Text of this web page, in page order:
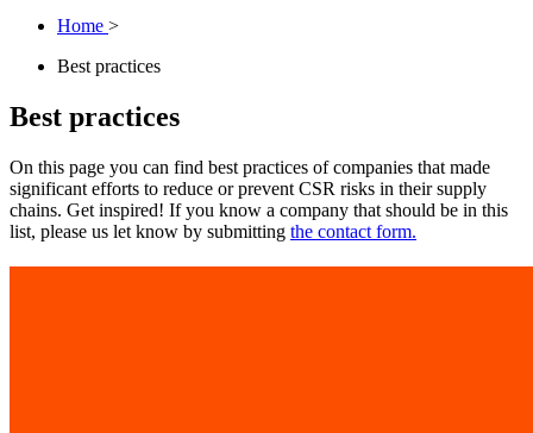
Home >
Best practices
Best practices
On this page you can find best practices of companies that made
significant efforts to reduce or prevent CSR risks in their supply
chains. Get inspired! If you know a company that should be in this
list, please us let know by submitting the contact form.